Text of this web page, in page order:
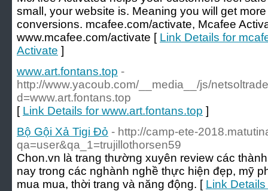
small, your website is. Meaning you will get
conversions. mcafee.com/activate, Mcafee
www.mcafee.com/activate [ Link Details for
Activate ]
www.art.fontans.top -
http://www.yacoub.com/__media__/js/
d=www.art.fontans.top
[ Link Details for www.art.fontans.top ]
Bộ Gội Xả Tigi Đỏ - http://camp-ete-
qa=user&qa_1=trujillothorsen59
Chon.vn là trang thường xuyên review các
nay trong các nghành nghề thực hiện đẹp, mỹ
mua mua, thời trang và năng động. [ Link